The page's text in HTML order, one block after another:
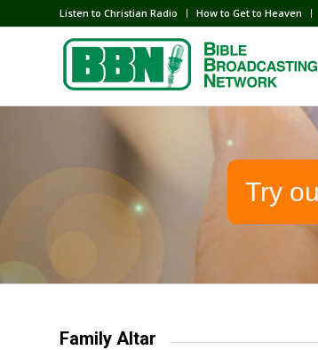
Listen to Christian Radio How to Get to Heaven
Try
Family Altar